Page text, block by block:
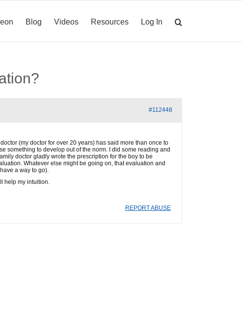
Blog Videos Resources Log In
#112448
(my doctor for over 20 years) has said more than once to
something to develop out of the norm. I did some reading and
doctor gladly wrote the prescription for the boy to be
Whatever else might be going on, that evaluation and
a way to go).
help my intuition.
REPORT ABUSE